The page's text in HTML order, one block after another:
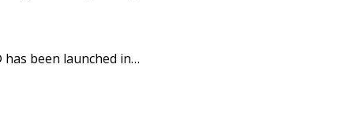
been launched in…